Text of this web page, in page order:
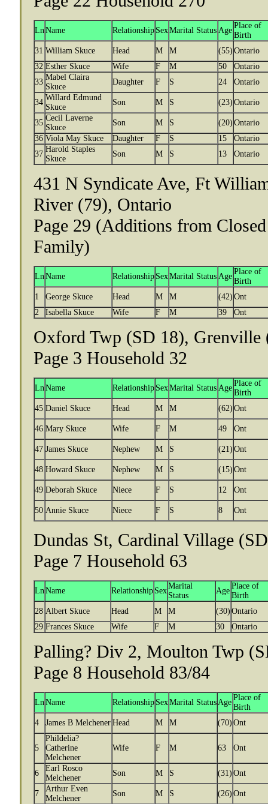
LnName Relationship SexMarital Status Age
Place of
Birth
31 William Skuce Head M M (55) Ontario
32 Esther Skuce Wife F M 50
Ontario
33
Mabel Claira
Skuce
Daughter F S 24 Ontario
34
Willard Edmund
Skuce
Son M S (23) Ontario
35
Cecil Laverne
Skuce
Son M S (20) Ontario
36 Viola May Skuce Daughter F S 15
Ontario
37
Harold Staples
Skuce
Son M S 13 Ontario
431 N Syndicate Ave, Ft
River (79), Ontario
Page 29 (Additions from
Family)
LnName Relationship SexMarital Status Age
Place of
Birth
1
George Skuce Head M M (42) Ont
2
Isabella Skuce Wife F M 39 Ont
Oxford Twp (SD 18), Grenville
Page 3 Household 32
LnName Relationship SexMarital Status Age
Place of
Birth
45 Daniel Skuce Head M M (62) Ont
46 Mary Skuce Wife F M 49 Ont
47 James Skuce Nephew M S (21) Ont
48 Howard Skuce Nephew M S (15) Ont
49 Deborah Skuce Niece F S 12 Ont
50 Annie Skuce Niece F S 8 Ont
Dundas St, Cardinal Village
Page 7 Household 63
LnName Relationship Sex
Marital
Status
Age
Place of
Birth
28 Albert Skuce Head M M (30) Ontario
29 Frances Skuce Wife F M 30 Ontario
Palling? Div 2, Moulton Twp
Page 8 Household 83/84
LnName Relationship SexMarital StatusAge
Place of
Birth
4
James B Melchener Head M M (70) Ont
5
Phildelia?
Catherine
Melchener
Wife F M 63 Ont
6
Earl Rosco
Melchener
Son M S (31) Ont
7
Arthur Even
Melchener
Son M S (26) Ont